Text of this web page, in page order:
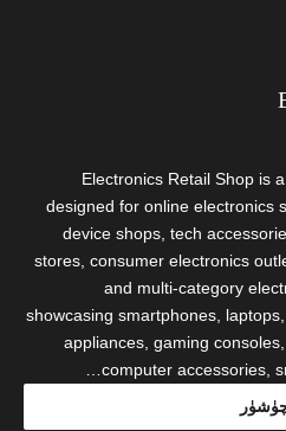
Electronics Retail Shop is
designed for online electronics
device shops, tech
stores, consumer electronics
and multi-category
showcasing smartphones,
appliances, gaming
computer accessories,